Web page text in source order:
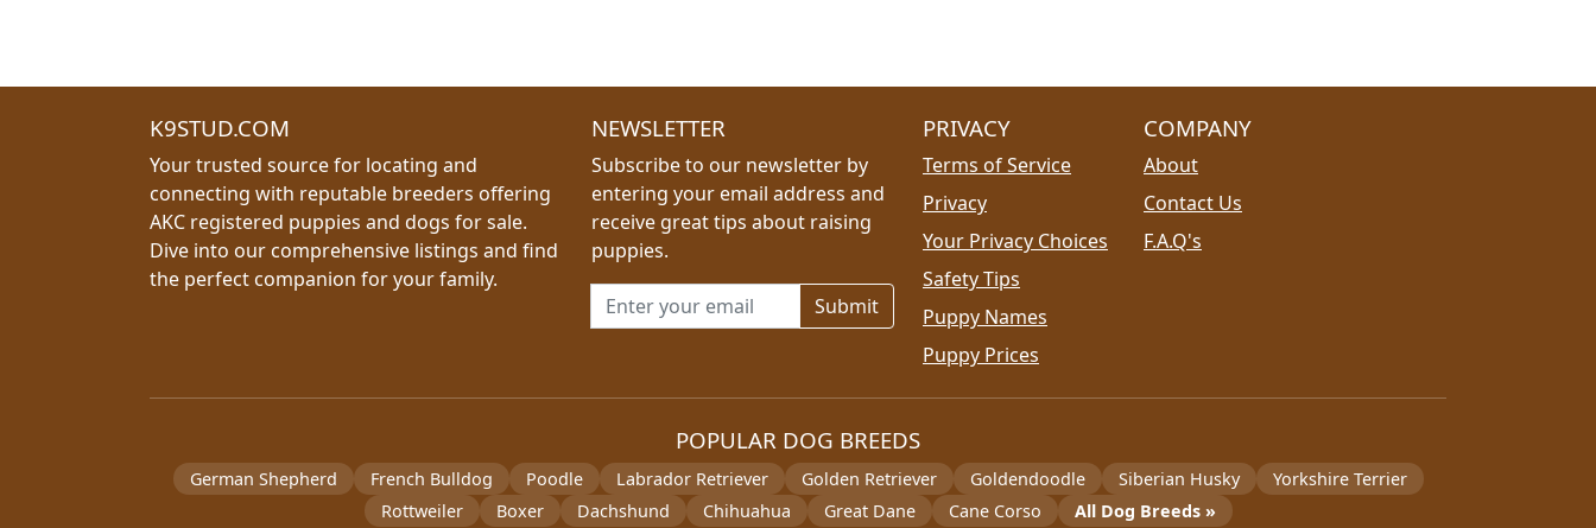
K9STUD.COM
Your trusted source for locating and
connecting with reputable breeders offering
AKC registered puppies and dogs for sale.
Dive into our comprehensive listings and find
the perfect companion for your family.
NEWSLETTER
Subscribe to our newsletter by
entering your email address and
receive great tips about raising
puppies.
Email address for newsletter
PRIVACY
Terms of Service
Privacy
Your Privacy Choices
Safety Tips
Puppy Names
Puppy Prices
COMPANY
About
Contact Us
F.A.Q's
POPULAR DOG BREEDS
German Shepherd French Bulldog Poodle Labrador Retriever Golden Retriever Goldendoodle Siberian Husky
Yorkshire Terrier
Rottweiler
Boxer Dachshund Chihuahua Great Dane Cane Corso All Dog Breeds »